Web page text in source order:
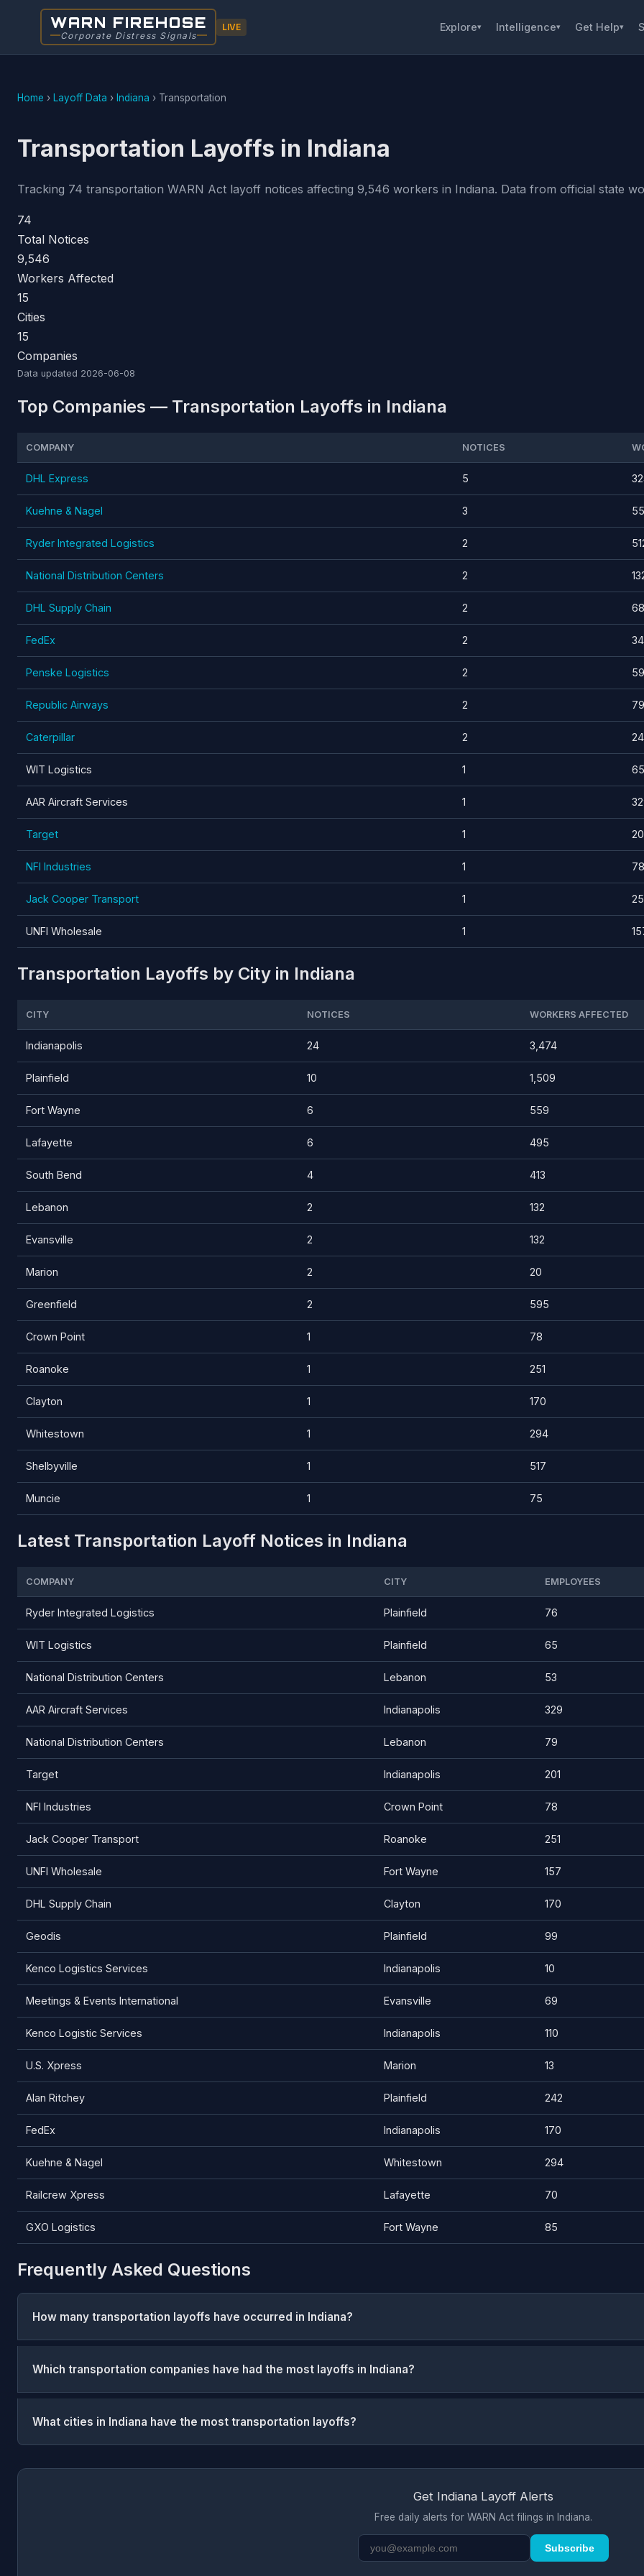
WARN FIREHOSE
Corporate Distress Signals
LIVE Explore▾ Intelligence▾ Get Help▾
Home › Layoff Data › Indiana › Transportation
Transportation Layoffs in Indiana
Tracking 74 transportation WARN Act layoff notices affecting 9,546 workers in Indiana. Data from official state
74
Total Notices
9,546
Workers Affected
15
Cities
15
Companies
Data updated 2026-06-08
Top Companies — Transportation Layoffs in Indiana
COMPANY NOTICES
DHL Express 5
Kuehne & Nagel 3
Ryder Integrated Logistics 2
National Distribution Centers 2
DHL Supply Chain 2
FedEx 2
Penske Logistics 2
Republic Airways 2
Caterpillar 2
WIT Logistics 1 65
AAR Aircraft Services 1
Target 1
NFI Industries 1 78
Jack Cooper Transport 1
UNFI Wholesale 1
Transportation Layoffs by City in Indiana
CITY NOTICES WORKERS AFFECTED
Indianapolis 24 3,474
Plainfield 10 1,509
Fort Wayne 6 559
Lafayette 6 495
South Bend 4 413
Lebanon 2 132
Evansville 2 132
Marion 2 20
Greenfield 2 595
Crown Point 1 78
Roanoke 1 251
Clayton 1 170
Whitestown 1 294
Shelbyville 1 517
Muncie 1 75
Latest Transportation Layoff Notices in Indiana
COMPANY CITY EMPLOYEES
Ryder Integrated Logistics Plainfield 76
WIT Logistics Plainfield 65
National Distribution Centers Lebanon 53
AAR Aircraft Services Indianapolis 329
National Distribution Centers Lebanon 79
Target Indianapolis 201
NFI Industries Crown Point 78
Jack Cooper Transport Roanoke 251
UNFI Wholesale Fort Wayne 157
DHL Supply Chain Clayton 170
Geodis Plainfield 99
Kenco Logistics Services Indianapolis 10
Meetings & Events International Evansville 69
Kenco Logistic Services Indianapolis 110
U.S. Xpress Marion 13
Alan Ritchey Plainfield 242
FedEx Indianapolis 170
Kuehne & Nagel Whitestown 294
Railcrew Xpress Lafayette 70
GXO Logistics Fort Wayne 85
Frequently Asked Questions
How many transportation layoffs have occurred in Indiana?
Which transportation companies have had the most layoffs in Indiana?
What cities in Indiana have the most transportation layoffs?
Get Indiana Layoff Alerts
Free daily alerts for WARN Act filings in Indiana.
Subscribe